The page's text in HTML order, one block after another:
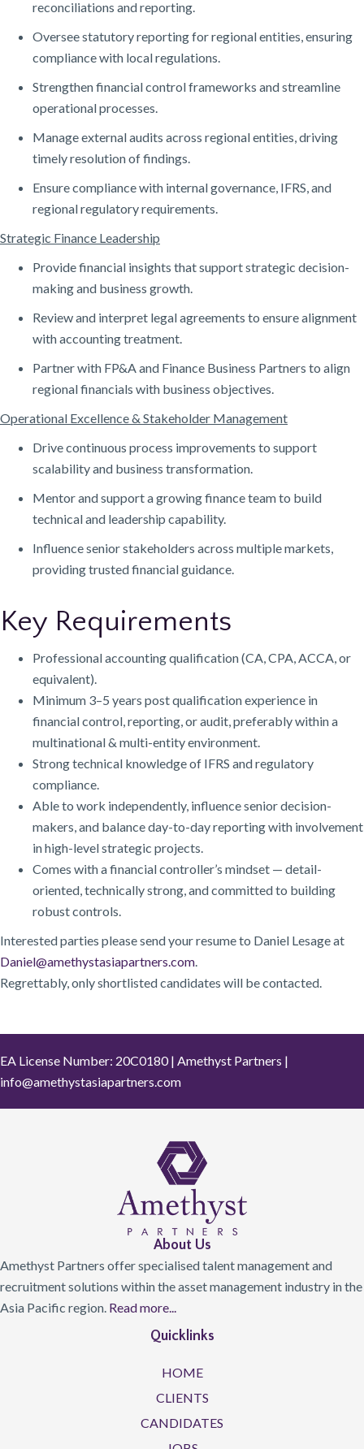
reconciliations and reporting.
Oversee statutory reporting for regional entities, ensuring
compliance with local regulations.
Strengthen financial control frameworks and streamline
operational processes.
Manage external audits across regional entities, driving
timely resolution of findings.
Ensure compliance with internal governance, IFRS, and
regional regulatory requirements.
Strategic Finance Leadership
Provide financial insights that support strategic decision-
making and business growth.
Review and interpret legal agreements to ensure alignment
with accounting treatment.
Partner with FP&A and Finance Business Partners to align
regional financials with business objectives.
Operational Excellence & Stakeholder Management
Drive continuous process improvements to support
scalability and business transformation.
Mentor and support a growing finance team to build
technical and leadership capability.
Influence senior stakeholders across multiple markets,
providing trusted financial guidance.
Key Requirements
Professional accounting qualification (CA, CPA, ACCA, or
equivalent).
Minimum 3–5 years post qualification experience in
financial control, reporting, or audit, preferably within a
multinational & multi-entity environment.
Strong technical knowledge of IFRS and regulatory
compliance.
Able to work independently, influence senior decision-
makers, and balance day-to-day reporting with involvement
in high-level strategic projects.
Comes with a financial controller’s mindset — detail-
oriented, technically strong, and committed to building
robust controls.
Interested parties please send your resume to Daniel Lesage at
Daniel@amethystasiapartners.com.
Regrettably, only shortlisted candidates will be contacted.
EA License Number: 20C0180 | Amethyst Partners |
info@amethystasiapartners.com
About Us
Amethyst Partners offer specialised talent management and
recruitment solutions within the asset management industry in the
Asia Pacific region. Read more...
Quicklinks
HOME
CLIENTS
CANDIDATES